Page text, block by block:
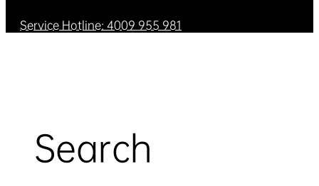
Service Hotline: 4009 955 981
Search